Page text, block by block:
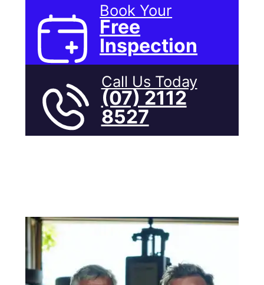
Book Your
Free
Inspection
Call Us Today
(07) 2112
8527